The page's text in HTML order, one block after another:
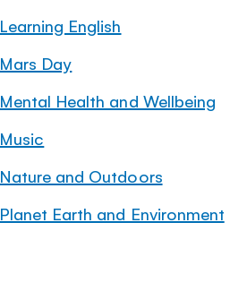
Learning English
Mars Day
Mental Health and Wellbeing
Music
Nature and Outdoors
Planet Earth and Environment